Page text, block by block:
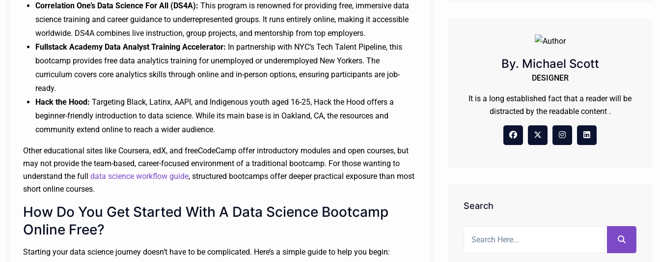
Correlation One’s Data Science For All (DS4A): This program is renowned for providing free, immersive data
science training and career guidance to underrepresented groups. It runs entirely online, making it accessible
worldwide. DS4A combines live instruction, group projects, and mentorship from top employers.
Fullstack Academy Data Analyst Training Accelerator: In partnership with NYC’s Tech Talent Pipeline, this
bootcamp provides free data analytics training for unemployed or underemployed New Yorkers. The
curriculum covers core analytics skills through online and in-person options, ensuring participants are job-
ready.
Hack the Hood: Targeting Black, Latinx, AAPI, and Indigenous youth aged 16-25, Hack the Hood offers a
beginner-friendly introduction to data science. While its main base is in Oakland, CA, the resources and
community extend online to reach a wider audience.
Other educational sites like Coursera, edX, and freeCodeCamp offer introductory modules and open courses, but
may not provide the team-based, career-focused environment of a traditional bootcamp. For those wanting to
understand the full data science workflow guide, structured bootcamps offer deeper practical exposure than most
short online courses.
How Do You Get Started With A Data Science Bootcamp
Online Free?
Starting your data science journey doesn’t have to be complicated. Here’s a simple guide to help you begin:
By. Michael Scott
DESIGNER
It is a long established fact that a reader will be
distracted by the readable content .
Search